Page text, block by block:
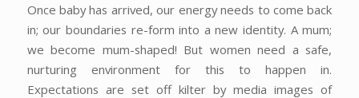
Once baby has arrived, our energy needs to come back
in; our boundaries re-form into a new identity. A mum;
we become mum-shaped! But women need a safe,
nurturing environment for this to happen in.
Expectations are set off kilter by media images of